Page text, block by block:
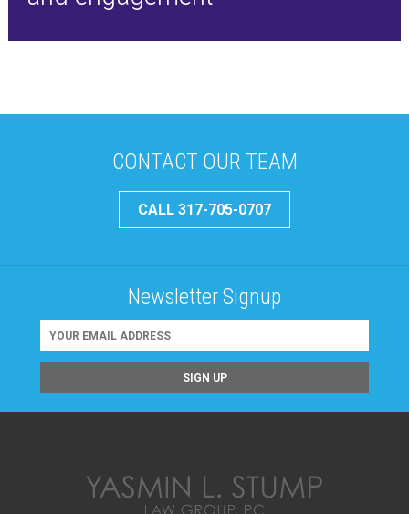
CONTACT OUR TEAM
CALL 317-705-0707
Newsletter Signup